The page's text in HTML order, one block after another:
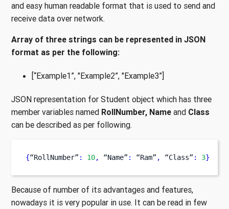
and easy human readable format that is used to send and
receive data over network.
Array of three strings can be represented in JSON
format as per the following:
[“Example1”, "Example2”, "Example3”]
JSON representation for Student object which has three
member variables named RollNumber, Name and Class
can be described as per following.
{“RollNumber” : 10, “Name” : “Ram” , “Class” : 3}
Because of number of its advantages and features,
nowadays it is very popular in use. It can be read in few